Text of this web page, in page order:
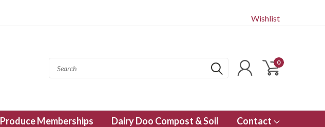
Wishlist
0
Produce Memberships Dairy Doo Compost & Soil Contact